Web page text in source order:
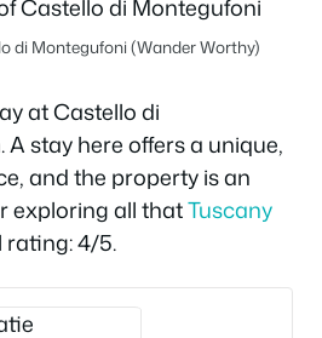
di Montegufoni (Wander Worthy)
at Castello di
stay here offers a unique,
and the property is an
exploring all thatTuscany
rating: 4/5.